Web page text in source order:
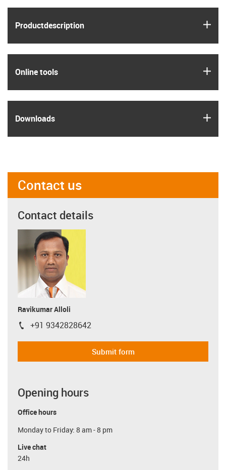
Product­description
Online tools
Downloads
Contact us
Contact details
Ravikumar Alloli
igus-icon-phone
+91 9342828642
Submit form
Opening hours
Office hours
Monday to Friday: 8 am - 8 pm
Live chat
24h